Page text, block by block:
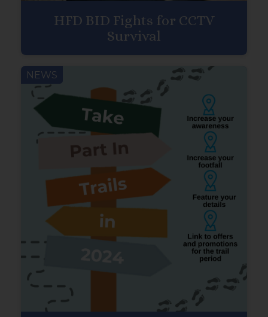
HFD BID Fights for CCTV
Survival
NEWS